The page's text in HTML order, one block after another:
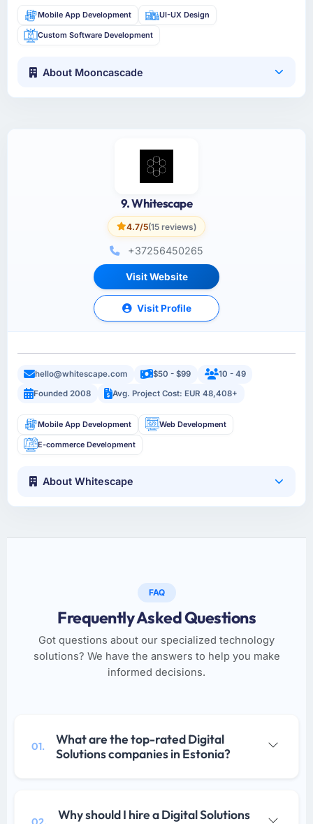
Mobile App Development UI-UX Design
Custom Software Development
About Mooncascade
9. Whitescape
4.7/5(15 reviews)
+37256450265
Visit Website
Visit Profile
hello@whitescape.com $50 - $99
10 - 49
Founded 2008
Avg. Project Cost: EUR 48,408+
Mobile App Development Web Development
E-commerce Development
About Whitescape
FAQ
Frequently Asked Questions
Got questions about our specialized technology
solutions? We have the answers to help you make
informed decisions.
01.
What are the top-rated Digital
Solutions companies in Estonia?
Why should I hire a Digital Solutions